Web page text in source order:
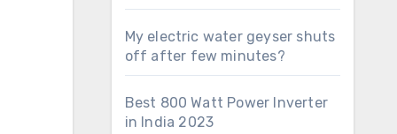
My electric water geyser shuts
off after few minutes?
Best 800 Watt Power Inverter
in India 2023